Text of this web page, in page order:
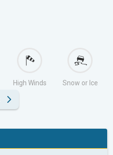
High Winds Snow or Ice